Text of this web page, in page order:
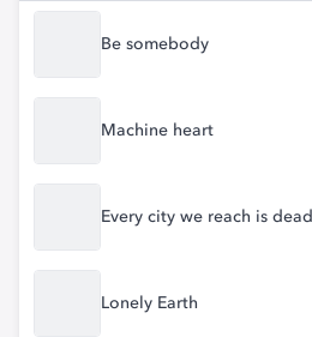
Be somebody
Machine heart
Every city we reach is dead
Lonely Earth